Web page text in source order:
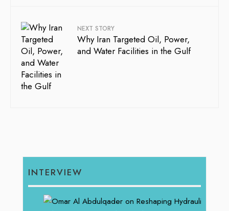
NEXT STORY
Why Iran Targeted Oil, Power,
and Water Facilities in the Gulf
INTERVIEW